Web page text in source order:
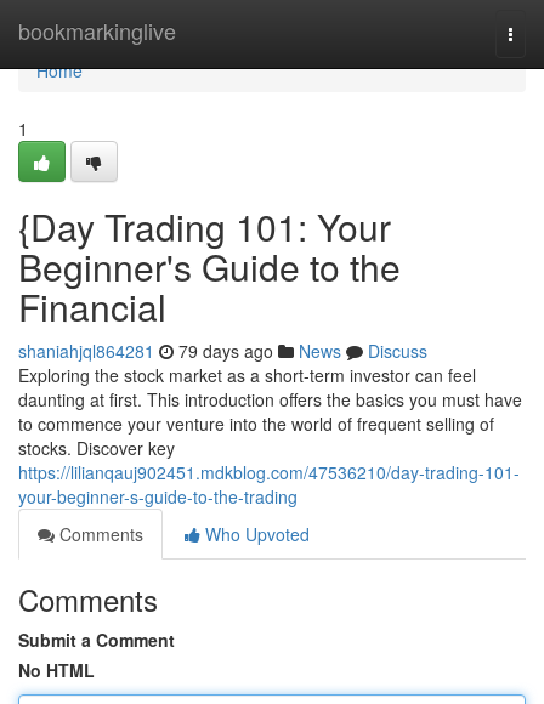
bookmarkinglive
Home
Home
1
{Day Trading 101: Your
Beginner's Guide to the
Financial
shaniahjql864281 79 days ago News
Discuss
Exploring the stock market as a short-term investor can feel
daunting at first. This introduction offers the basics you must have
to commence your venture into the world of frequent selling of
stocks. Discover key
https://lilianqauj902451.mdkblog.com/47536210/day-trading-101-
your-beginner-s-guide-to-the-trading
Comments
Who Upvoted
Comments
Submit a Comment
No HTML